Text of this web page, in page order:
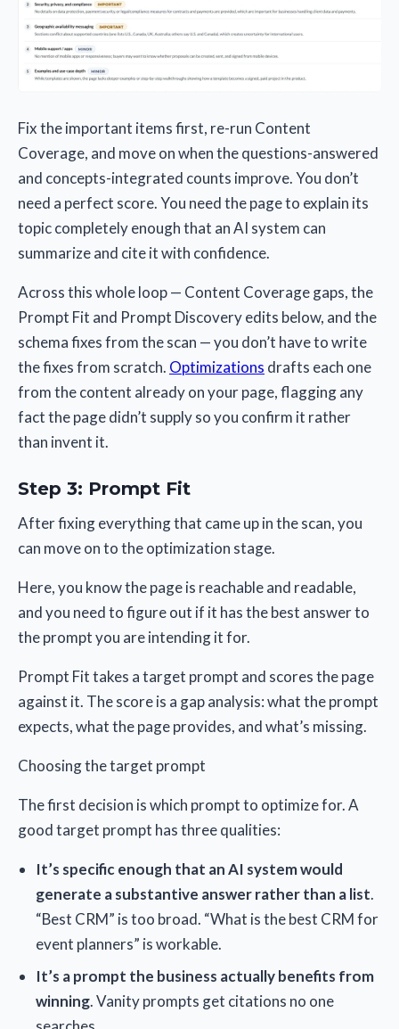
Fix the important items first, re-run Content
Coverage, and move on when the questions-answered
and concepts-integrated counts improve. You don’t
need a perfect score. You need the page to explain its
topic completely enough that an AI system can
summarize and cite it with confidence.
Across this whole loop — Content Coverage gaps, the
Prompt Fit and Prompt Discovery edits below, and the
schema fixes from the scan — you don’t have to write
the fixes from scratch. Optimizations drafts each one
from the content already on your page, flagging any
fact the page didn’t supply so you confirm it rather
than invent it.
Step 3: Prompt Fit
After fixing everything that came up in the scan, you
can move on to the optimization stage.
Here, you know the page is reachable and readable,
and you need to figure out if it has the best answer to
the prompt you are intending it for.
Prompt Fit takes a target prompt and scores the page
against it. The score is a gap analysis: what the prompt
expects, what the page provides, and what’s missing.
Choosing the target prompt
The first decision is which prompt to optimize for. A
good target prompt has three qualities:
It’s specific enough that an AI system would
generate a substantive answer rather than a list.
“Best CRM” is too broad. “What is the best CRM for
event planners” is workable.
It’s a prompt the business actually benefits from
winning. Vanity prompts get citations no one